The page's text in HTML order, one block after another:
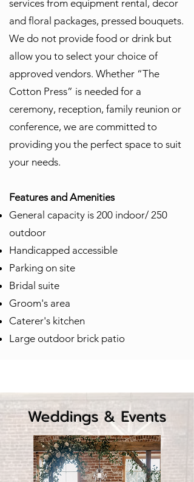
services from equipment rental, decor
and floral packages, pressed bouquets.
We do not provide food or drink but
allow you to select your choice of
approved vendors. Whether “The
Cotton Press” is needed for a
ceremony, reception, family reunion or
conference, we are committed to
providing you the perfect space to suit
your needs.
Features and Amenities
General capacity is 200 indoor/ 250
outdoor
Handicapped accessible
Parking on site
Bridal suite
Groom's area
Caterer's kitchen
Large outdoor brick patio
Weddings & Events